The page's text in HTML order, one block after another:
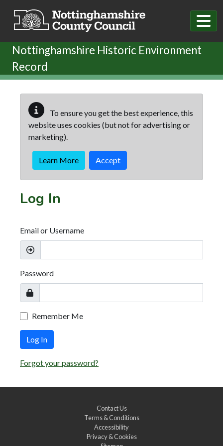
Nottinghamshire Historic Environment
Record
To ensure you get the best experience, this
website uses cookies (but not for advertising or
marketing).
Learn More Accept
Log In
Email or Username
Password
Remember Me
Log In
Forgot your password?
Contact Us
Terms & Conditions
Accessibility
Privacy & Cookies